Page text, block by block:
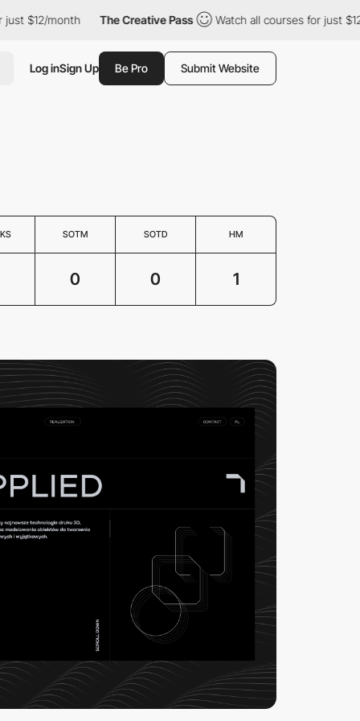
$12/month The Creative Pass Watch all courses for just $12/
Log inSign Up Be Pro Submit Website
SOTM SOTD HM
0 0 1